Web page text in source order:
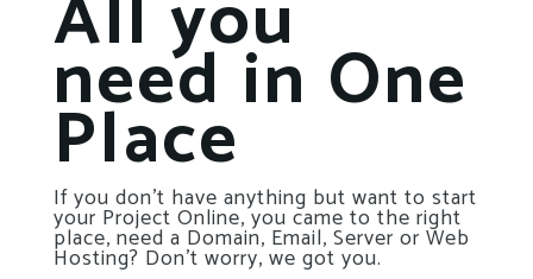
need in One
Place
If you don’t have anything but want to start
your Project Online, you came to the right
place, need a Domain, Email, Server or Web
Hosting? Don’t worry, we got you.